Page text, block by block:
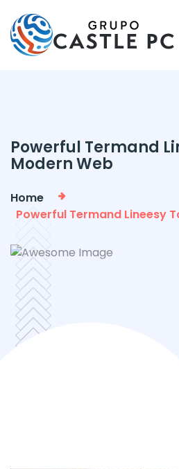
Powerful Termand
Modern Web
Home
Powerful Termand Lineesy